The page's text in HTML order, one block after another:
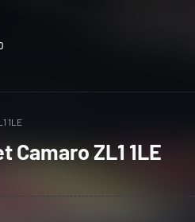
1LE
Camaro ZL1 1LE